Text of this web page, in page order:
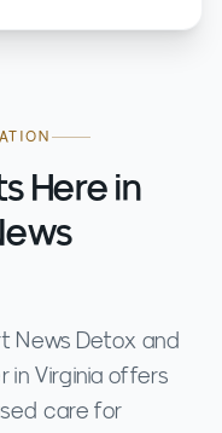
Here in
News Detox and
in Virginia offers
care for